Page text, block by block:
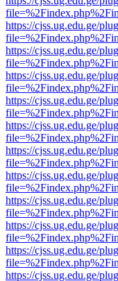
https://cjss.ug.edu.ge/
https://cjss.ug.edu.ge/
https://cjss.ug.edu.ge/
https://cjss.ug.edu.ge/
https://cjss.ug.edu.ge/
https://cjss.ug.edu.ge/
https://cjss.ug.edu.ge/
https://cjss.ug.edu.ge/
https://cjss.ug.edu.ge/
https://cjss.ug.edu.ge/
https://cjss.ug.edu.ge/